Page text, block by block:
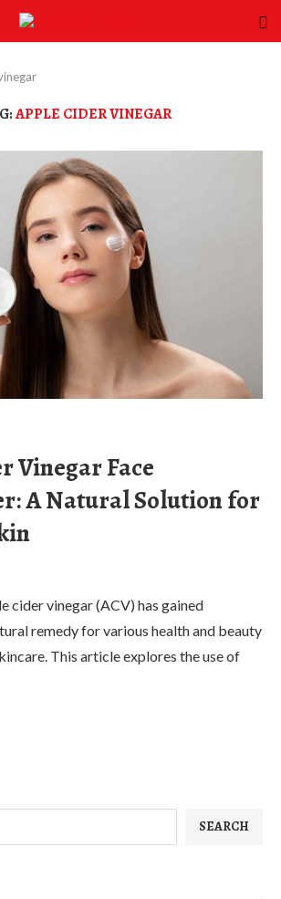
APPLE CIDER VINEGAR
Vinegar Face
A Natural Solution for
cider vinegar (ACV) has gained
remedy for various health and beauty
This article explores the use of
SEARCH